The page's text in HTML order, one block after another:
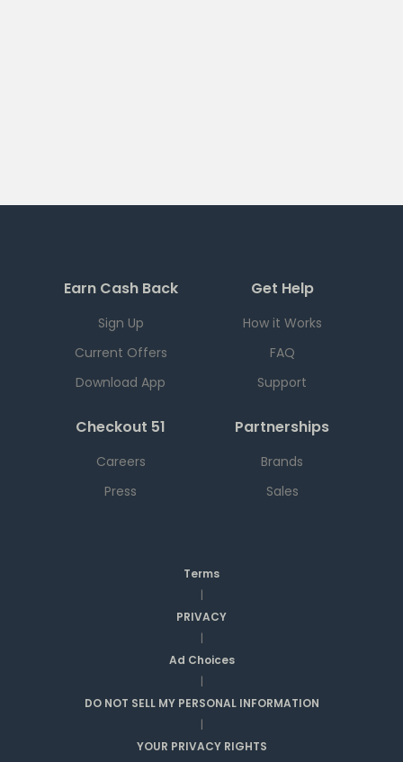
Earn Cash Back
Sign Up
Current Offers
Download App
Get Help
How it Works
FAQ
Support
Checkout 51
Careers
Press
Partnerships
Brands
Sales
Terms
|
PRIVACY
|
Ad Choices
|
DO NOT SELL MY PERSONAL INFORMATION
|
YOUR PRIVACY RIGHTS